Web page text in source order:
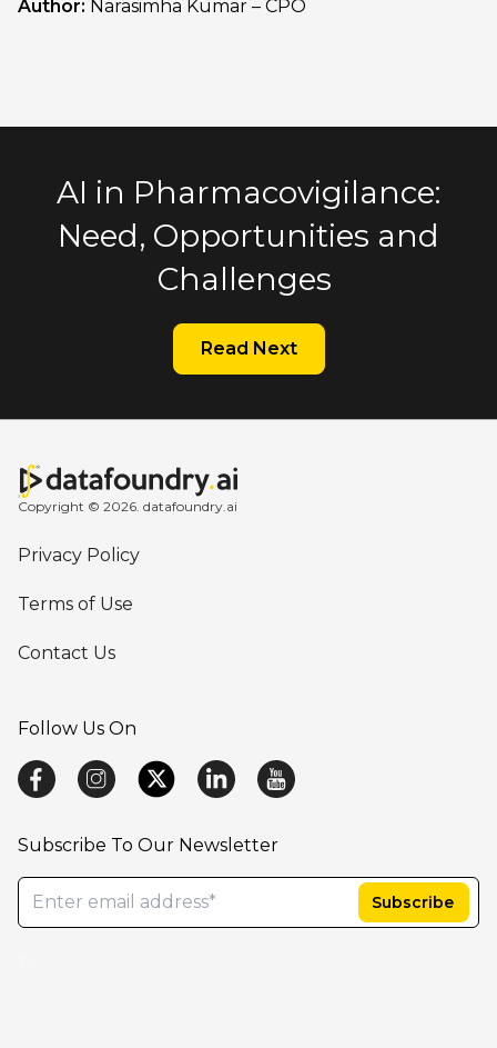
Author: Narasimha Kumar – CPO
AI in Pharmacovigilance:
Need, Opportunities and
Challenges
Read Next
Copyright © 2026. datafoundry.ai
Privacy Policy
Terms of Use
Contact Us
Follow Us On
Subscribe To Our Newsletter